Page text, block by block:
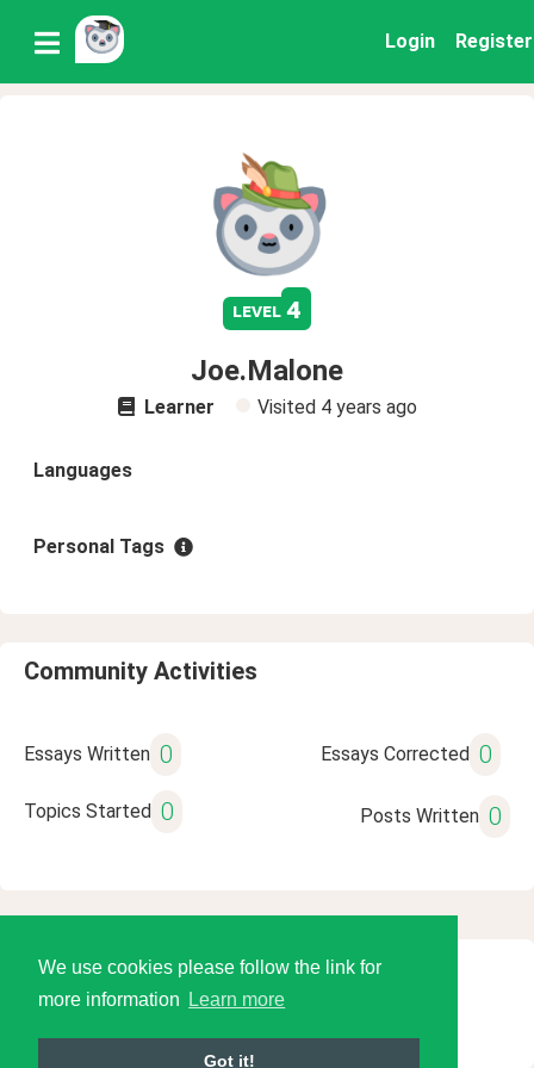
We use cookies please follow the link for
more information
Learn more
Got it!
Login Register
level 4
Joe.Malone
Learner Visited 4 years ago
Languages
Personal Tags
Community Activities
Essays Written 0 Essays Corrected 0
Topics Started 0 Posts Written 0
© 2026 Language Tools LLC